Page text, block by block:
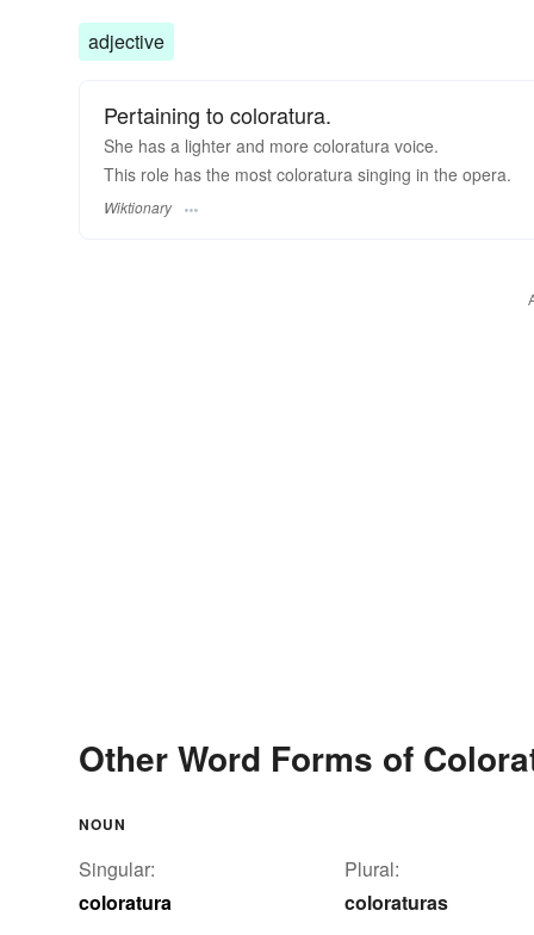
adjective
Pertaining to coloratura.
She has a lighter and more coloratura voice.
This role has the most coloratura singing in the opera.
Wiktionary
Other Word Forms of
NOUN
Singular:
coloratura
Plural:
coloraturas